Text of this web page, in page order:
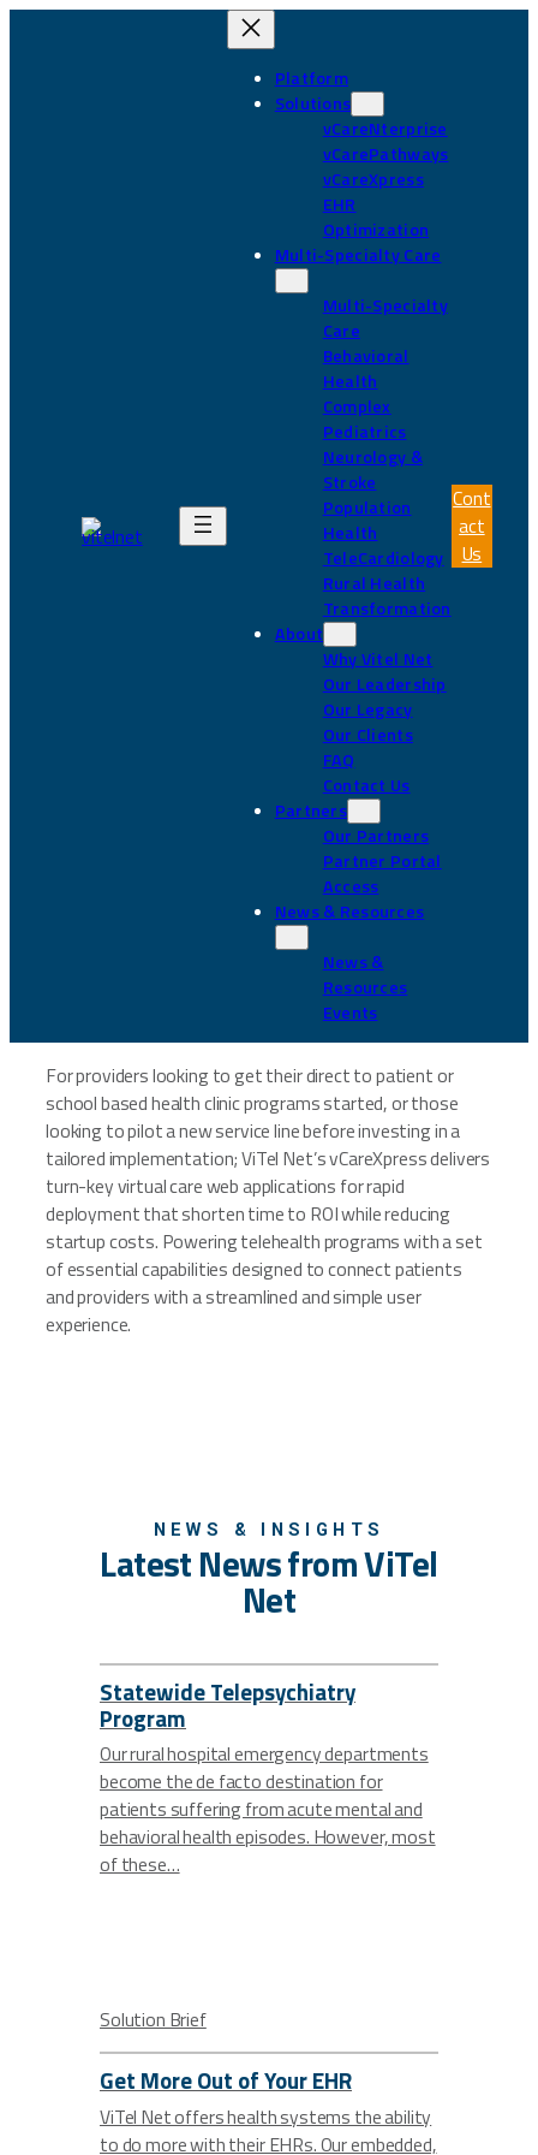
Platform
Solutions
vCareNterprise
vCarePathways
vCareXpress
EHR
Optimization
Multi-Specialty Care
Multi-Specialty
Care
Behavioral
Health
Complex
Pediatrics
Neurology &
Stroke
Population
Health
TeleCardiology
Rural Health
Transformation
About
Why Vitel Net
Our Leadership
Our Legacy
Our Clients
FAQ
Contact Us
Partners
Our Partners
Partner Portal
Access
News & Resources
News &
Resources
Events
Cont
act
Us
For providers looking to get their direct to patient or
school based health clinic programs started, or those
looking to pilot a new service line before investing in a
tailored implementation; ViTel Net’s vCareXpress delivers
turn-key virtual care web applications for rapid
deployment that shorten time to ROI while reducing
startup costs. Powering telehealth programs with a set
of essential capabilities designed to connect patients
and providers with a streamlined and simple user
experience.
NEWS & INSIGHTS
Latest News from ViTel
Net
Statewide Telepsychiatry
Program
Our rural hospital emergency departments
become the de facto destination for
patients suffering from acute mental and
behavioral health episodes. However, most
of these…
Solution Brief
Get More Out of Your EHR
ViTel Net offers health systems the ability
to do more with their EHRs. Our embedded,